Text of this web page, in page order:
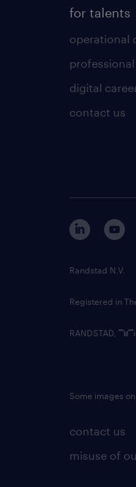
for talents
operational
digital
contact us
contact us
misuse of
Randstad N.V.
Registered in
RANDSTAD,
Some images